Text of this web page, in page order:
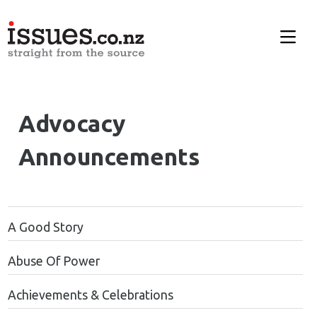
Advocacy
Announcements
A Good Story
Abuse Of Power
Achievements & Celebrations